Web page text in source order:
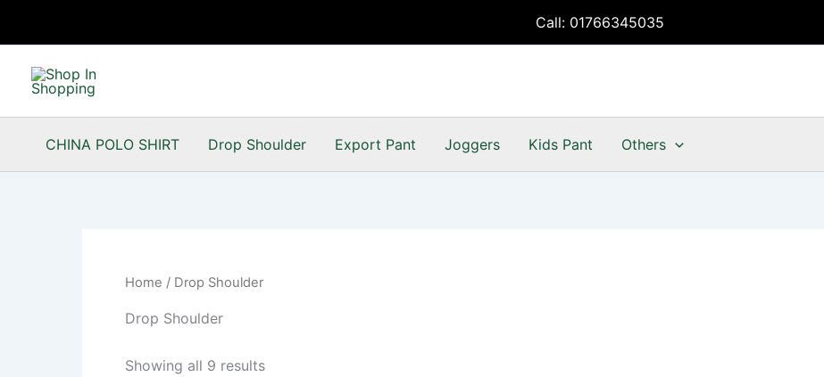
Call: 01766345035
CHINA POLO SHIRT Drop Shoulder Export Pant Joggers Kids Pant Others
Home / Drop Shoulder
Drop Shoulder
Showing all 9 results